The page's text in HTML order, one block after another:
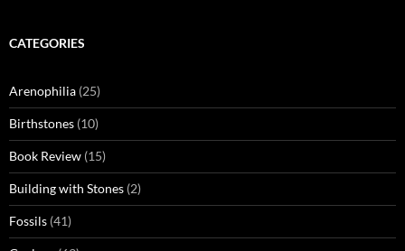
CATEGORIES
Arenophilia (25)
Birthstones (10)
Book Review (15)
Building with Stones (2)
Fossils (41)